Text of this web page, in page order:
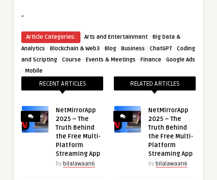
“
Article Categories: Arts and Entertainment · Big Data &
Analytics · Blockchain & Web3 · Blog · Business · ChatGPT· Coding
and Scripting · Course · Events & Meetings · Finance · Google Ads
· Mobile
RECENT ARTICLES
NetMirrorApp
2025 – The
Truth Behind
the Free Multi-
Platform
Streaming App
by bilalawaan6
RELATED ARTICLES
NetMirrorApp
2025 – The
Truth Behind
the Free Multi-
Platform
Streaming App
by bilalawaan6